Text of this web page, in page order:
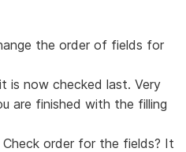
the order of fields for
is now checked last. Very
are finished with the filling
order for the fields? It